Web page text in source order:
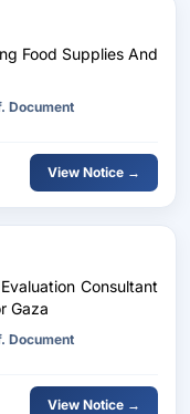
Food Supplies And
Document
View Notice →
Consultant
Gaza
Document
View Notice →